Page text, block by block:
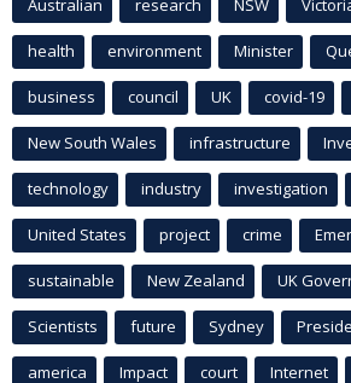
Australian research NSW
health environment Minister
business council UK covid-19
New South Wales infrastructure
technology industry investigation
United States project crime
sustainable New Zealand UK
Scientists future Sydney
america Impact court Internet